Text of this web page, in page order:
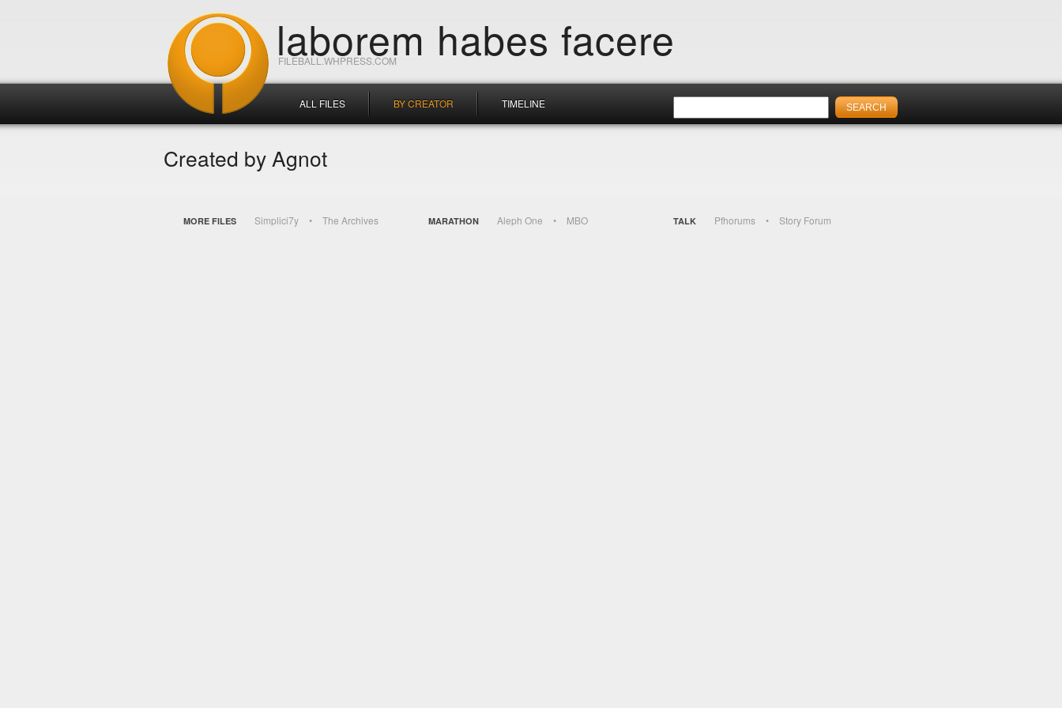
FILEBALL.WHPRESS.COM
laborem habes facere
ALL FILES BY CREATOR TIMELINE
Created by Agnot
MORE FILES Simplici7y The Archives MARATHON Aleph One MBO TALK Pfhorums Story Forum